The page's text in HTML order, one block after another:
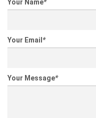
Select an Agent